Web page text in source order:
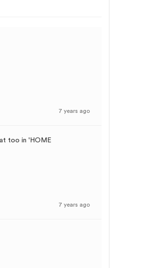
7 years ago
too in 'HOME
7 years ago